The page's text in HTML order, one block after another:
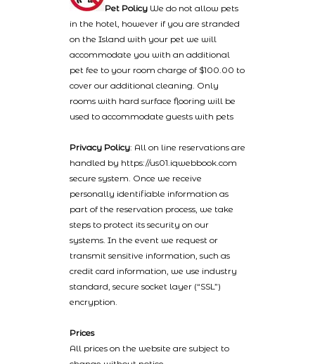
Pet Policy We do not allow pets
in the hotel, however if you are stranded
on the Island with your pet we will
accommodate you with an additional
pet fee to your room charge of $100.00 to
cover our additional cleaning. Only
rooms with hard surface flooring will be
used to accommodate guests with pets
Privacy Policy: All on line reservations are
handled by https://us01.iqwebbook.com
secure system. Once we receive
personally identifiable information as
part of the reservation process, we take
steps to protect its security on our
systems. In the event we request or
transmit sensitive information, such as
credit card information, we use industry
standard, secure socket layer (“SSL”)
encryption.
Prices
All prices on the website are subject to